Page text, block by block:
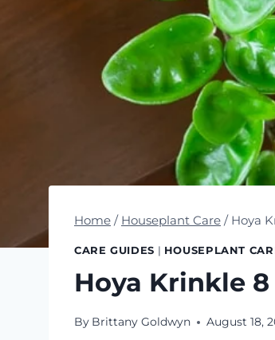
Home / Houseplant Care / Hoya
CARE GUIDES | HOUSEPLANT
Hoya Krinkle
By Brittany Goldwyn August 18,